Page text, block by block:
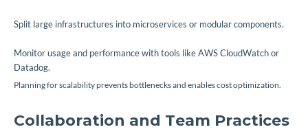
Split large infrastructures into microservices or modular components.
Monitor usage and performance with tools like AWS CloudWatch or
Datadog.
Planning for scalability prevents bottlenecks and enables cost optimization.
Collaboration and Team Practices